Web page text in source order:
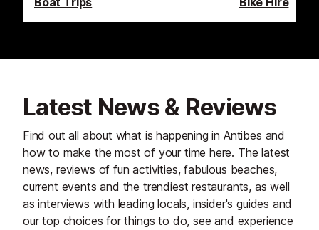
Latest News & Reviews
Find out all about what is happening in Antibes and
how to make the most of your time here. The latest
news, reviews of fun activities, fabulous beaches,
current events and the trendiest restaurants, as well
as interviews with leading locals, insider's guides and
our top choices for things to do, see and experience